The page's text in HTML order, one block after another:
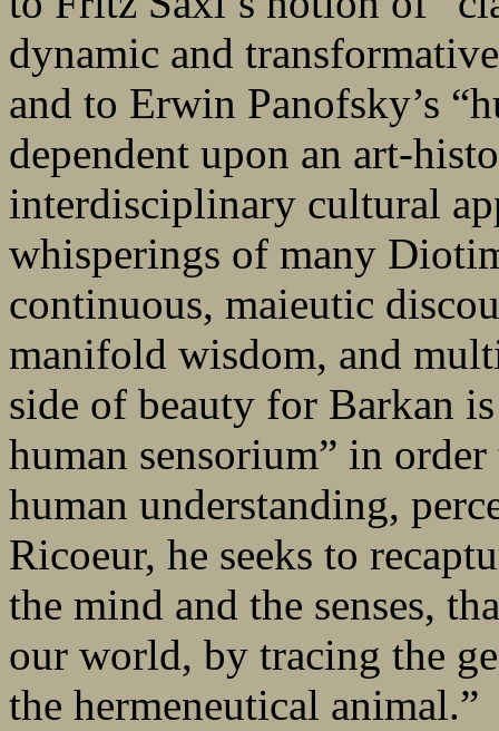
dynamic and
and to Erwin Panofsky’s
dependent upon an art-
interdisciplinary cultural
whisperings of many
continuous, maieutic
manifold wisdom, and
side of beauty for Barkan
human sensorium” in
human understanding,
Ricoeur, he seeks to
the mind and the senses,
our world, by tracing the
the hermeneutical animal.”